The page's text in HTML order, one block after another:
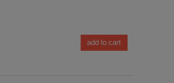
add to cart